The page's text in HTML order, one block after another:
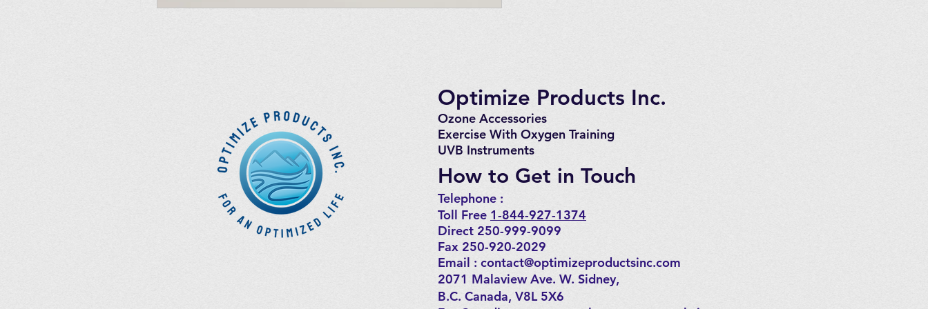
Optimize Products Inc.
Ozone Accessories
Exercise With Oxygen Training
UVB Instruments
How to Get in Touch
Telephone : ​
Toll Free 1-844-927-1374
Direct 250-999-9099
Fax 250-920-2029
Email : contact@optimizeproductsinc.com
2071 Malaview Ave. W. Sidney,
B.C. Canada, V8L 5X6